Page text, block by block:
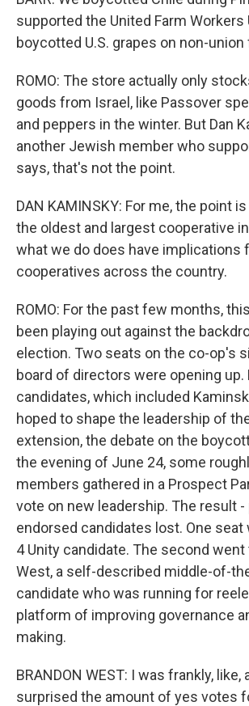
supported the United Farm Workers
boycotted U.S. grapes on non-union
ROMO: The store actually only
goods from Israel, like Passover
and peppers in the winter. But Dan
another Jewish member who
says, that's not the point.
DAN KAMINSKY: For me, the point
the oldest and largest cooperative
what we do does have implications
cooperatives across the country.
ROMO: For the past few months,
been playing out against the
election. Two seats on the co-op's
board of directors were opening up.
candidates, which included
hoped to shape the leadership of
extension, the debate on the
the evening of June 24, some
members gathered in a Prospect
vote on new leadership. The result -
endorsed candidates lost. One seat
4 Unity candidate. The second went
West, a self-described middle-of-
candidate who was running for
platform of improving governance
making.
BRANDON WEST: I was frankly, like,
surprised the amount of yes votes